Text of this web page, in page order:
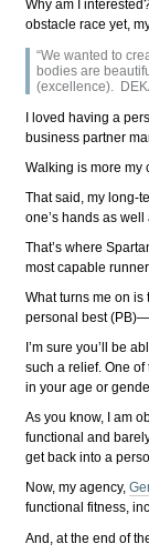
Why am I
obstacle race yet,
“We wanted to
bodies are
(excellence).
I loved having a
business partner
Walking is more my
That said, my long-
one’s hands as
That’s where
most capable
What turns me on
personal best
I’m sure you’ll be
such a relief. One
in your age or
As you know, I am
functional and
get back into a
Now, my agency,
functional fitness,
And, at the end of